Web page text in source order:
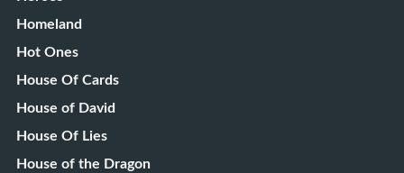
Homeland
Hot Ones
House Of Cards
House of David
House Of Lies
House of the Dragon